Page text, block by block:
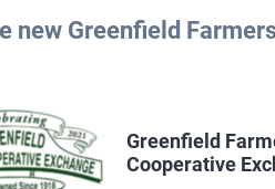
new Greenfield
Greenfield
Cooperative